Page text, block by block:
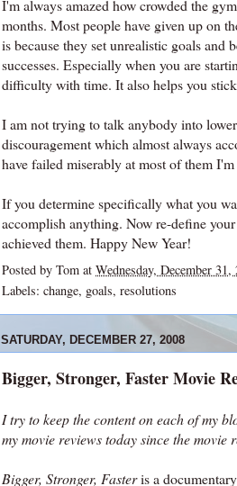
I'm always amazed how crowded the
months. Most people have given up on
is because they set unrealistic goals
successes. Especially when you are
difficulty with time. It also helps you
I am not trying to talk anybody into
discouragement which almost always
have failed miserably at most of them
If you determine specifically what you
accomplish anything. Now re-define
achieved them. Happy New Year!
Posted by Tom at Wednesday, December 31,
Labels: change, goals, resolutions
SATURDAY, DECEMBER 27, 2008
Bigger, Stronger, Faster Movie
I try to keep the content on each of my
my movie reviews today since the movie
Bigger, Stronger, Fasteris a